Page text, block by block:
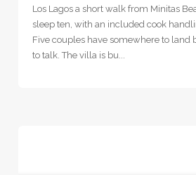
Los Lagos a short walk from Minitas
sleep ten, with an included cook
Five couples have somewhere to land
to talk. The villa is bu...